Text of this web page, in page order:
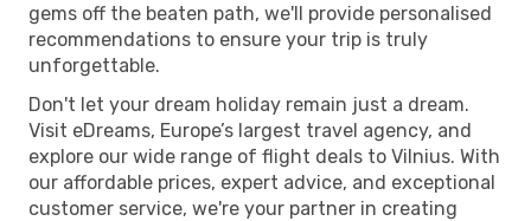
gems off the beaten path, we'll provide personalised
recommendations to ensure your trip is truly
unforgettable.
Don't let your dream holiday remain just a dream.
Visit eDreams, Europe’s largest travel agency, and
explore our wide range of flight deals to Vilnius. With
our affordable prices, expert advice, and exceptional
customer service, we're your partner in creating